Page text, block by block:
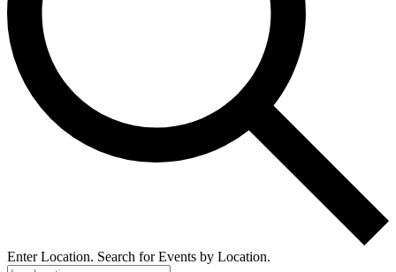
Enter Location. Search for Events by Location.